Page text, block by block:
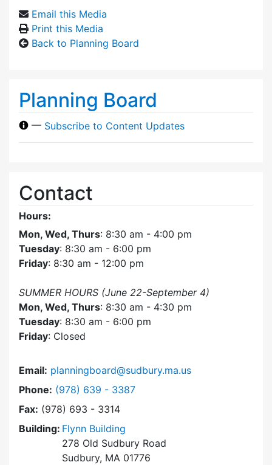
Email this Media
Print this Media
Back to Planning Board
Planning Board
— Subscribe to Content Updates
Contact
Hours:
Mon, Wed, Thurs: 8:30 am - 4:00 pm
Tuesday: 8:30 am - 6:00 pm
Friday: 8:30 am - 12:00 pm
SUMMER HOURS (June 22-September 4)
Mon, Wed, Thurs: 8:30 am - 4:30 pm
Tuesday: 8:30 am - 6:00 pm
Friday: Closed
Email: planningboard@sudbury.ma.us
Phone: Dial Planning Board at
(978) 639 - 3387
Fax: (978) 693 - 3314
Building: Flynn Building
278 Old Sudbury Road
Sudbury, MA 01776